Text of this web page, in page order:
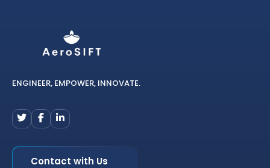
ENGINEER, EMPOWER, INNOVATE.
Contact with Us